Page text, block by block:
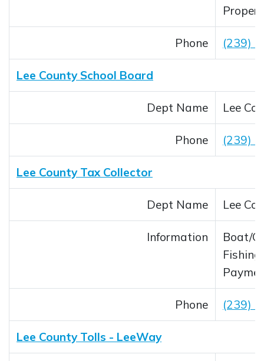
Phone (239)
Lee County School Board
Dept Name Lee
Phone (239)
Lee County Tax Collector
Dept Name Lee
Information
Boat/
Fishing
Phone (239)
Lee County Tolls - LeeWay